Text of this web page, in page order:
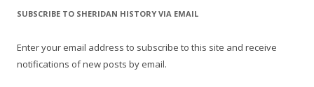
SUBSCRIBE TO SHERIDAN HISTORY VIA EMAIL
Enter your email address to subscribe to this site and receive
notifications of new posts by email.